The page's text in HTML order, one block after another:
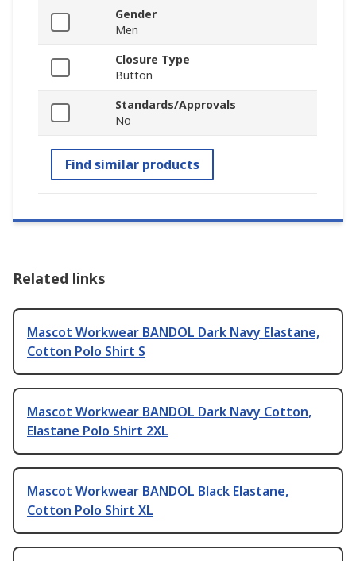
Gender
Men
Closure Type
Button
Standards/Approvals
No
Find similar products
Related links
Mascot Workwear BANDOL Dark Navy Elastane,
Cotton Polo Shirt S
Mascot Workwear BANDOL Dark Navy Cotton,
Elastane Polo Shirt 2XL
Mascot Workwear BANDOL Black Elastane,
Cotton Polo Shirt XL